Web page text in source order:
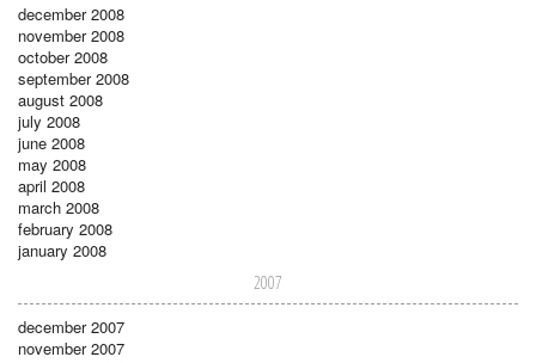
december 2008
november 2008
october 2008
september 2008
august 2008
july 2008
june 2008
may 2008
april 2008
march 2008
february 2008
january 2008
2007
december 2007
november 2007